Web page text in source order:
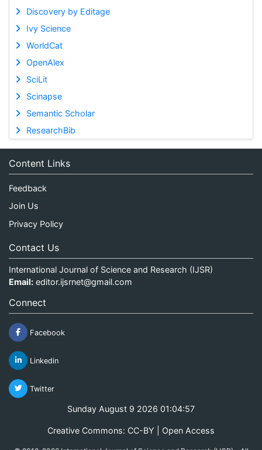
Discovery by Editage
Ivy Science
WorldCat
OpenAlex
SciLit
Scinapse
Semantic Scholar
ResearchBib
Content Links
Feedback
Join Us
Privacy Policy
Contact Us
International Journal of Science and Research (IJSR)
Email: editor.ijsrnet@gmail.com
Connect
Facebook
Linkedin
Twitter
Sunday August 9 2026 01:04:57
Creative Commons: CC-BY | Open Access